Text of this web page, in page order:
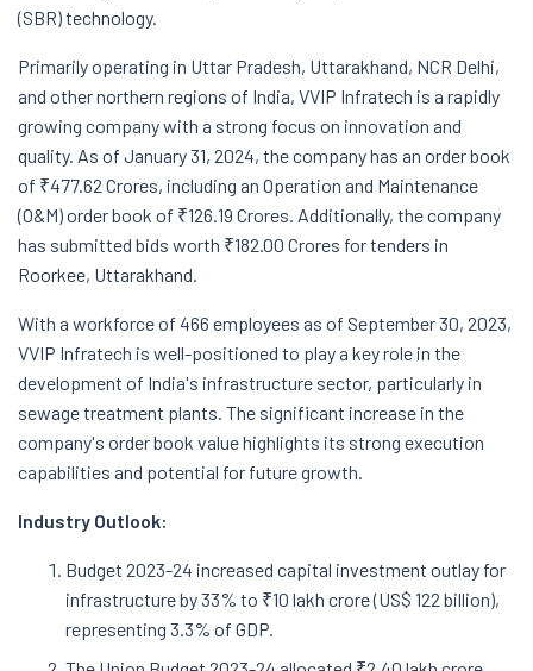
(SBR) technology.
Primarily operating in Uttar Pradesh, Uttarakhand, NCR Delhi,
and other northern regions of India, VVIP Infratech is a rapidly
growing company with a strong focus on innovation and
quality. As of January 31, 2024, the company has an order book
of ₹477.62 Crores, including an Operation and Maintenance
(O&M) order book of ₹126.19 Crores. Additionally, the company
has submitted bids worth ₹182.00 Crores for tenders in
Roorkee, Uttarakhand.
With a workforce of 466 employees as of September 30, 2023,
VVIP Infratech is well-positioned to play a key role in the
development of India's infrastructure sector, particularly in
sewage treatment plants. The significant increase in the
company's order book value highlights its strong execution
capabilities and potential for future growth.
Industry Outlook:
Budget 2023-24 increased capital investment outlay for
infrastructure by 33% to ₹10 lakh crore (US$ 122 billion),
representing 3.3% of GDP.